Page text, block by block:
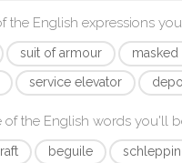
the English expressions
suit of armour masked
service elevator
of the English words you'll
beguile